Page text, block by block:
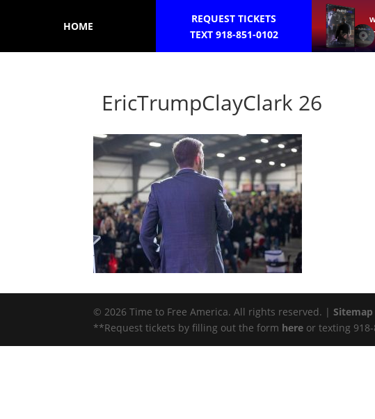
HOME
REQUEST TICKETS
TEXT 918-851-0102
EricTrumpClayClark 26
© 2026 Time to Free America. All rights reserved. |Sitemap
**Request tickets by filling out the form here or texting